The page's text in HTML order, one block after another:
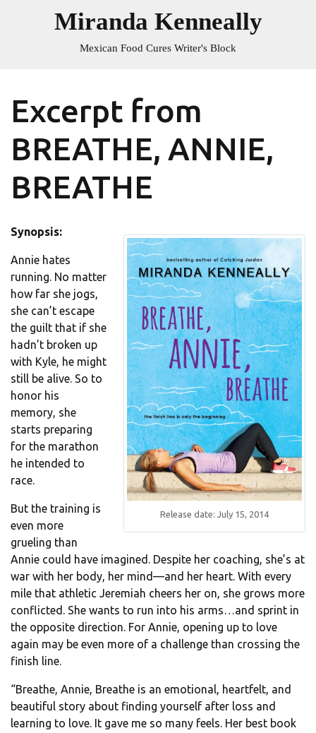
Miranda Kenneally
Mexican Food Cures Writer's Block
Excerpt from
BREATHE, ANNIE,
BREATHE
Release date: July 15, 2014
Synopsis:
Annie hates
running. No matter
how far she jogs,
she can’t escape
the guilt that if she
hadn’t broken up
with Kyle, he might
still be alive. So to
honor his
memory, she
starts preparing
for the marathon
he intended to
race.
But the training is
even more
grueling than
Annie could have imagined. Despite her coaching, she’s at
war with her body, her mind—and her heart. With every
mile that athletic Jeremiah cheers her on, she grows more
conflicted. She wants to run into his arms…and sprint in
the opposite direction. For Annie, opening up to love
again may be even more of a challenge than crossing the
finish line.
“Breathe, Annie, Breathe is an emotional, heartfelt, and
beautiful story about finding yourself after loss and
learning to love. It gave me so many feels. Her best book